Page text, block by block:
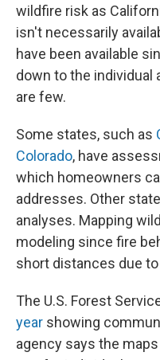
wildfire risk as
isn't necessarily
have been available
down to the individual
are few.
Some states, such as
Colorado, have
which homeowners
addresses. Other
analyses. Mapping
modeling since fire
short distances due
The U.S. Forest
year showing
agency says the